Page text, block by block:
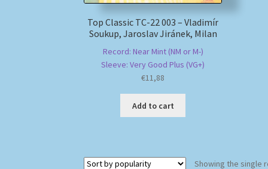
Top Classic TC-22 003 – Vladimír
Soukup, Jaroslav Jiránek, Milan
Record: Near Mint (NM or M-)
Sleeve: Very Good Plus (VG+)
€11,88
Add to cart
Showing the single